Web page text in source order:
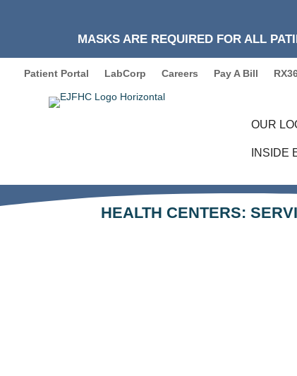
MASKS ARE REQUIRED FOR ALL
Patient Portal LabCorp Careers Pay A Bill
OUR
INSIDE
HEALTH CENTERS: